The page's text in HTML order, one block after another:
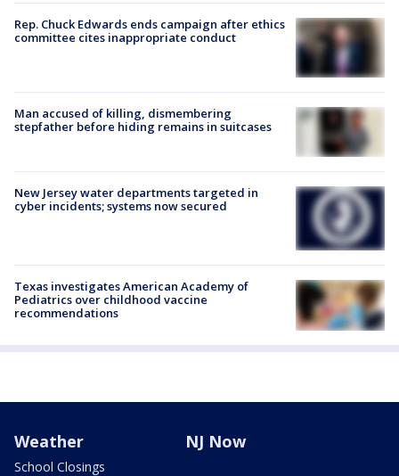
Rep. Chuck Edwards ends campaign after ethics
committee cites inappropriate conduct
Man accused of killing, dismembering
stepfather before hiding remains in suitcases
New Jersey water departments targeted in
cyber incidents; systems now secured
Texas investigates American Academy of
Pediatrics over childhood vaccine
recommendations
Weather
School Closings
NJ Now